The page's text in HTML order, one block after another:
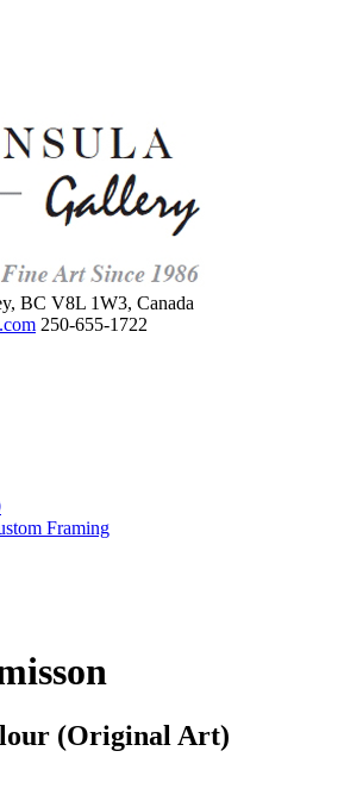
BC V8L 1W3, Canada
250-655-1722
Framing
(Original Art)